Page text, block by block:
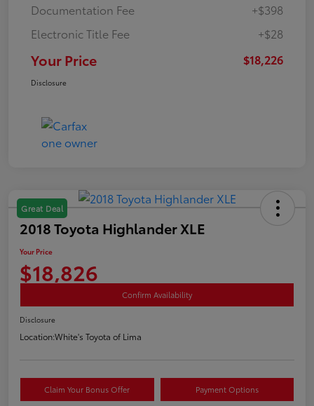
Documentation Fee
+$398
Electronic Title Fee
+$28
Your Price $18,226
Disclosure
Great Deal
2018 Toyota Highlander XLE
Your Price
$18,826
Confirm Availability
Disclosure
Location:White's Toyota of Lima
Claim Your Bonus Offer Payment Options